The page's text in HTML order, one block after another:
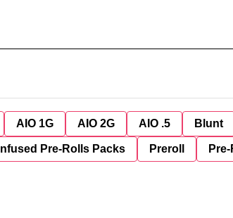
AIO 1G AIO 2G AIO .5 Blunt
Infused Pre-Rolls Packs Preroll